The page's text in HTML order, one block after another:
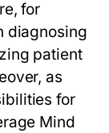
for
diagnosing
patient
as
for
Mind